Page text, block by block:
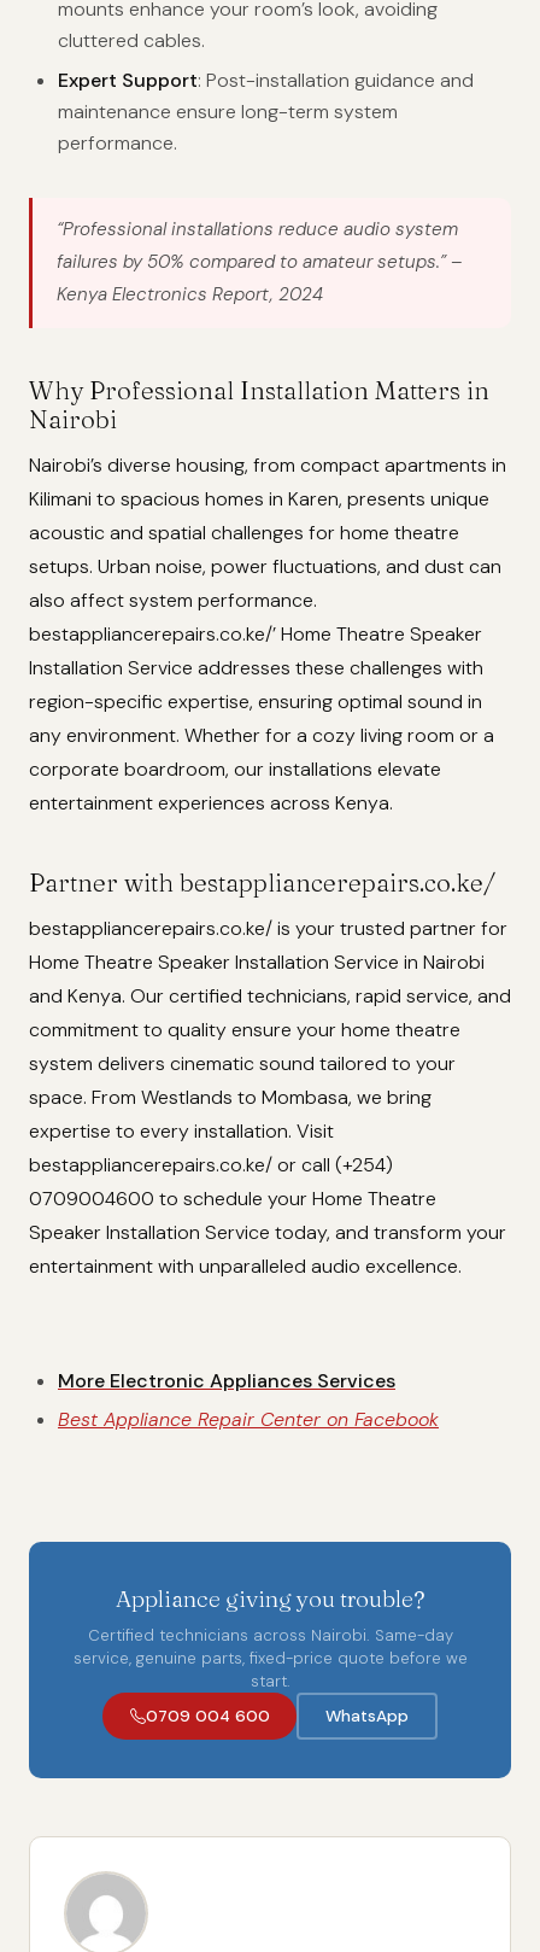
mounts enhance your room’s look, avoiding
cluttered cables.
Expert Support: Post-installation guidance and
maintenance ensure long-term system
performance.
“Professional installations reduce audio system
failures by 50% compared to amateur setups.”–
Kenya Electronics Report, 2024
Why Professional Installation Matters in
Nairobi
Nairobi’s diverse housing, from compact apartments in
Kilimani to spacious homes in Karen, presents unique
acoustic and spatial challenges for home theatre
setups. Urban noise, power fluctuations, and dust can
also affect system performance.
bestappliancerepairs.co.ke/’ Home Theatre Speaker
Installation Service addresses these challenges with
region-specific expertise, ensuring optimal sound in
any environment. Whether for a cozy living room or a
corporate boardroom, our installations elevate
entertainment experiences across Kenya.
Partner with bestappliancerepairs.co.ke/
bestappliancerepairs.co.ke/ is your trusted partner for
Home Theatre Speaker Installation Service in Nairobi
and Kenya. Our certified technicians, rapid service, and
commitment to quality ensure your home theatre
system delivers cinematic sound tailored to your
space. From Westlands to Mombasa, we bring
expertise to every installation. Visit
bestappliancerepairs.co.ke/ or call (+254)
0709004600 to schedule your Home Theatre
Speaker Installation Service today, and transform your
entertainment with unparalleled audio excellence.
More Electronic Appliances Services
Best Appliance Repair Center on Facebook
Appliance giving you trouble?
Certified technicians across Nairobi. Same-day
service, genuine parts, fixed-price quote before we
start.
0709 004 600
WhatsApp